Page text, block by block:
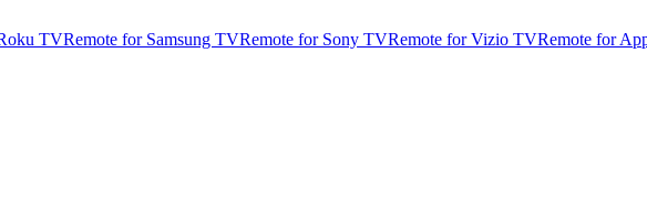
TVRemote for Samsung TVRemote for Sony TVRemote for Vizio TVRemote for